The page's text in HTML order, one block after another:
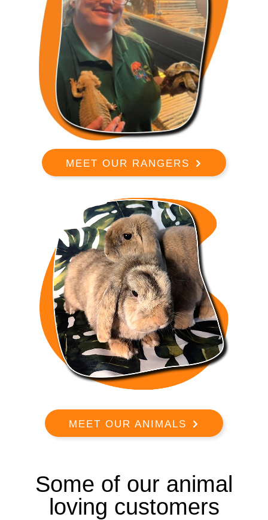
MEET OUR RANGERS
MEET OUR ANIMALS
Some of our animal
loving customers